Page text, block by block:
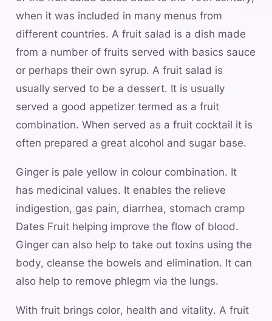
when it was included in many menus from
different countries. A fruit salad is a dish made
from a number of fruits served with basics sauce
or perhaps their own syrup. A fruit salad is
usually served to be a dessert. It is usually
served a good appetizer termed as a fruit
combination. When served as a fruit cocktail it is
often prepared a great alcohol and sugar base.
Ginger is pale yellow in colour combination. It
has medicinal values. It enables the relieve
indigestion, gas pain, diarrhea, stomach cramp
Dates Fruit helping improve the flow of blood.
Ginger can also help to take out toxins using the
body, cleanse the bowels and elimination. It can
also help to remove phlegm via the lungs.
With fruit brings color, health and vitality. A fruit